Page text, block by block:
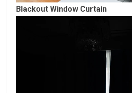
Blackout Window Curtain